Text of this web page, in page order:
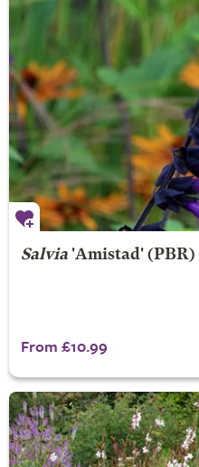
Salvia'Amistad' (PBR)
From £10.99